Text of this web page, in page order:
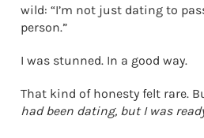
wild: “I’m not just dating to
person.”
I was stunned. In a good way.
That kind of honesty felt rare.
had been dating, but I was